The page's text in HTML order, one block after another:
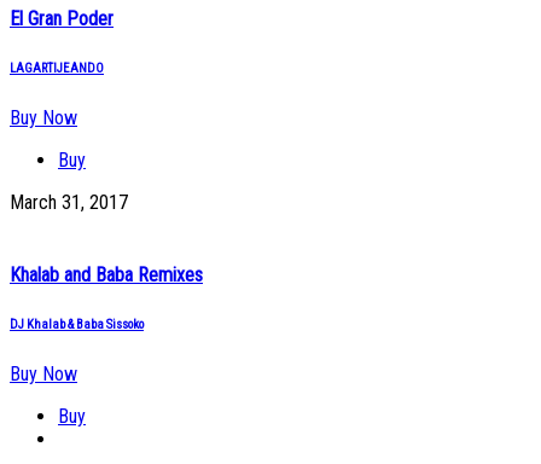
El Gran Poder
LAGARTIJEANDO
Buy Now
Buy
March 31, 2017
Khalab and Baba Remixes
DJ Khalab & Baba Sissoko
Buy Now
Buy